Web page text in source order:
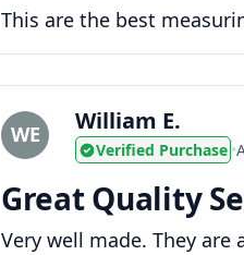
This are the best
WE William E.
Verified Purchase •
Great Quality
Very well made. They are